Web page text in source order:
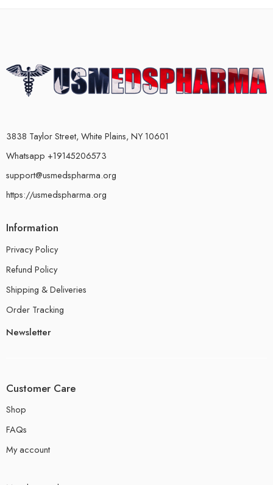
3838 Taylor Street, White Plains, NY 10601
Whatsapp +19145206573
support@usmedspharma.org
https://usmedspharma.org
Information
Privacy Policy
Refund Policy
Shipping & Deliveries
Order Tracking
Newsletter
Customer Care
Shop
FAQs
My account